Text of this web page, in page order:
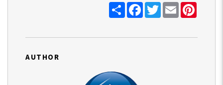
ShareFacebook
TwitterEmail
AUTHOR